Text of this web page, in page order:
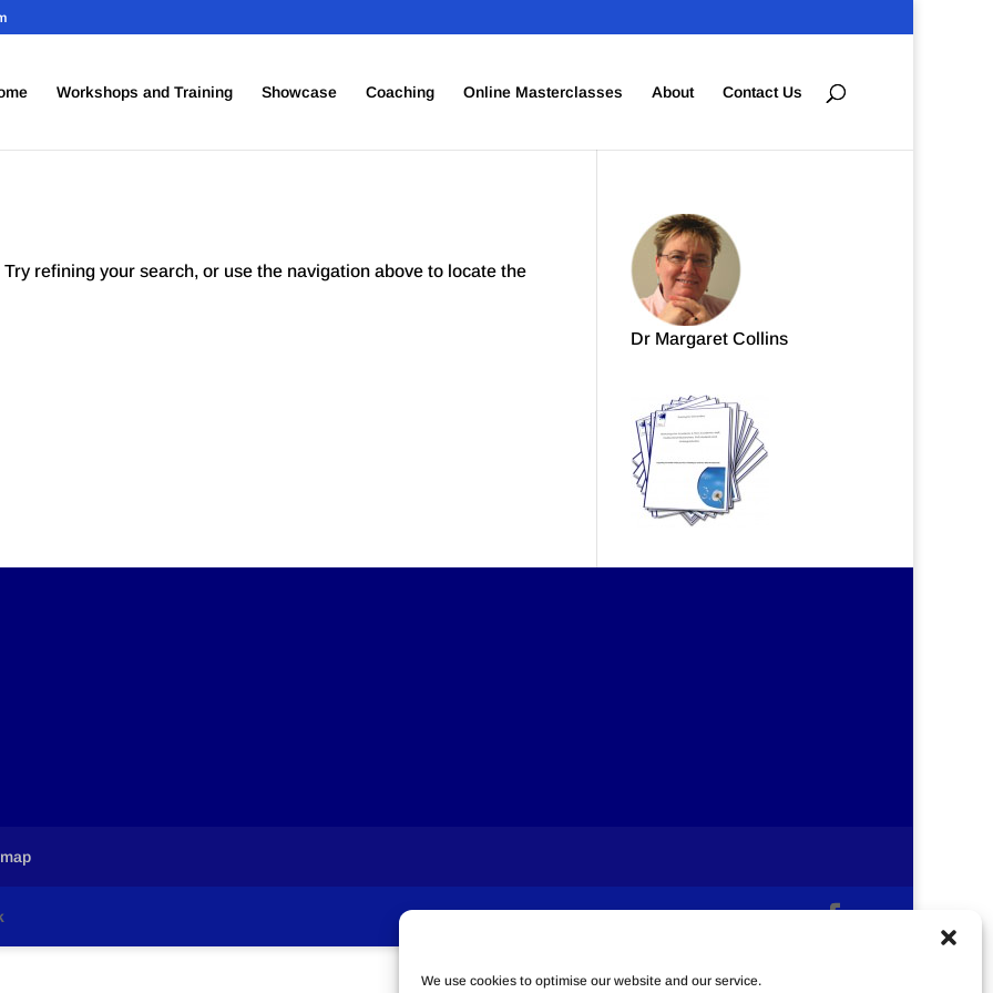
We use cookies to optimise our website and our service.
Workshops and Training Showcase Coaching Online Masterclasses About Contact Us
refining your search, or use the navigation above to locate the
Dr Margaret Collins